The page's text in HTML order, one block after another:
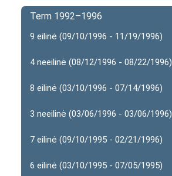
Term 1992–1996
9 eilinė (09/10/1996 - 11/19/1996)
4 neeilinė (08/12/1996 - 08/22/1996)
8 eilinė (03/10/1996 - 07/14/1996)
3 neeilinė (03/06/1996 - 03/06/1996)
7 eilinė (09/10/1995 - 02/21/1996)
6 eilinė (03/10/1995 - 07/05/1995)